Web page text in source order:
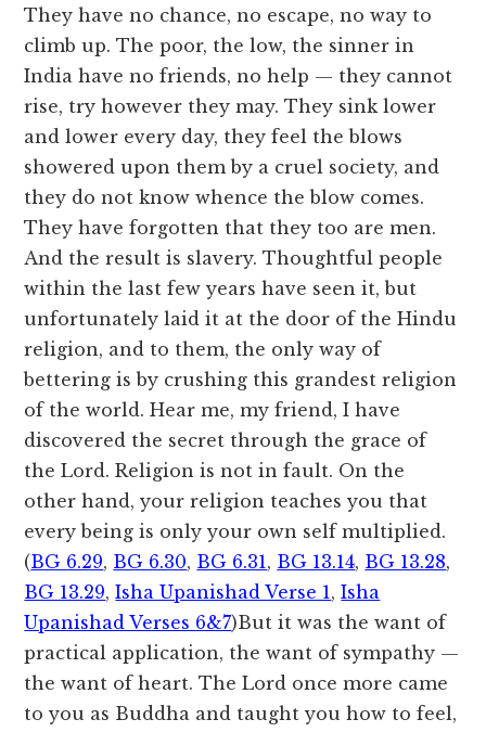
They have no chance, no escape, no way to
climb up. The poor, the low, the sinner in
India have no friends, no help — they cannot
rise, try however they may. They sink lower
and lower every day, they feel the blows
showered upon them by a cruel society, and
they do not know whence the blow comes.
They have forgotten that they too are men.
And the result is slavery. Thoughtful people
within the last few years have seen it, but
unfortunately laid it at the door of the Hindu
religion, and to them, the only way of
bettering is by crushing this grandest religion
of the world. Hear me, my friend, I have
discovered the secret through the grace of
the Lord. Religion is not in fault. On the
other hand, your religion teaches you that
every being is only your own self multiplied.
(BG 6.29, BG 6.30, BG 6.31, BG 13.14, BG 13.28,
BG 13.29,Isha Upanishad Verse 1,Isha
Upanishad Verses 6&7)But it was the want of
practical application, the want of sympathy —
the want of heart. The Lord once more came
to you as Buddha and taught you how to feel,